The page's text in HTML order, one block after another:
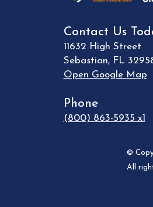
Contact Us
11632 High Street
Sebastian, FL
Open Google Map
Phone
(800) 863-5935 x1
©
All